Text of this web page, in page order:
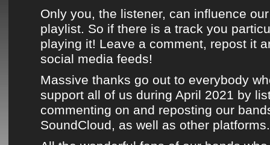
Only you, the listener, can influence
playlist. So if there is a track you
playing it! Leave a comment, repost it
social media feeds!
Massive thanks go out to everybody
support all of us during April 2021 by
commenting on and reposting our
SoundCloud, as well as other platforms.